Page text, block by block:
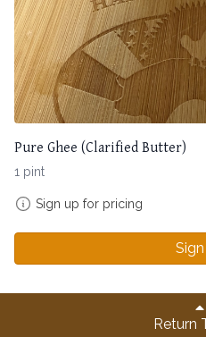
Pure Ghee (Clarified Butter)
1 pint
Sign up for pricing
Return